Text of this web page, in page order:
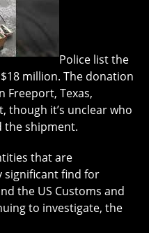
Police list the
million. The donation
Freeport, Texas,
though it’s unclear who
the shipment.
that are
significant find for
the US Customs and
to investigate, the